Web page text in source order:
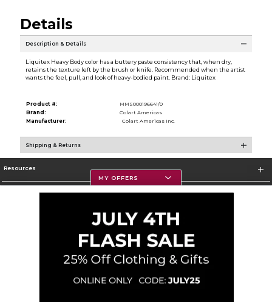
Details
Description & Details
Liquitex Heavy Body color has a buttery paste consistency that, when dry,
retains the texture left by the brush or knife. Recommended when the artist
wants the feel, pull, and look of heavy-bodied paint. Brand: Liquitex
Product #:
MMS000196641/0
Brand:
Colart Americas
Manufacturer:
Colart Americas Inc.
Shipping & Returns
Resources
MY OFFERS